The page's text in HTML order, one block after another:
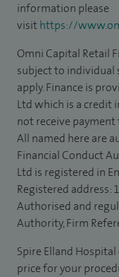
information please
visithttps://
Omni Capital Retail
subject to individual
apply. Finance is
Ltd which is a credit
not receive
All named here are
Financial Conduct
Ltd is registered in
Registered address:
Authorised and
Authority, Firm
Spire Elland
price for your